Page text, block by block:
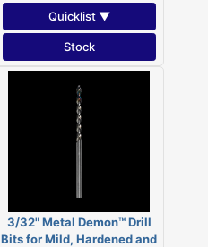
Quicklist ▼
Stock
3/32" Metal Demon™ Drill
Bits for Mild, Hardened and